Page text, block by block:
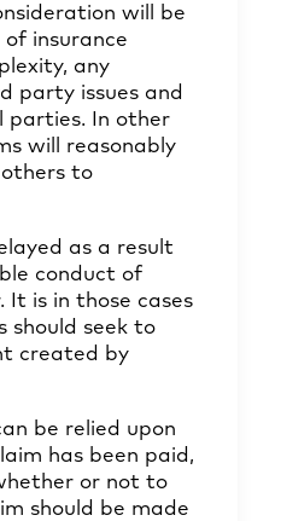
will be
insurance
any
party issues and
parties. In other
will reasonably
to
as a result
conduct of
It is in those cases
should seek to
created by
be relied upon
has been paid,
or not to
should be made